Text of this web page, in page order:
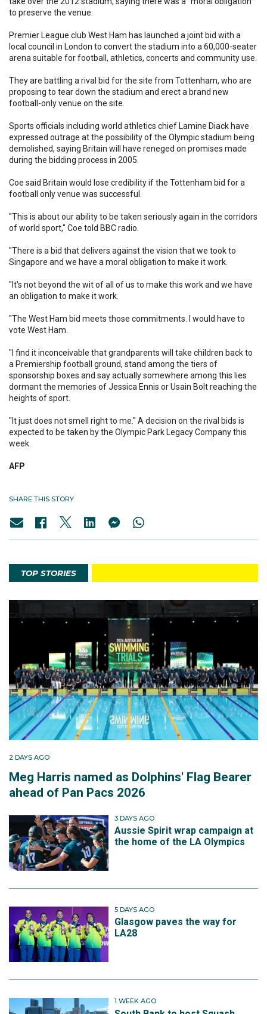
to preserve the venue.
Premier League club West Ham has launched a joint bid with a
local council in London to convert the stadium into a 60,000-seater
arena suitable for football, athletics, concerts and community use.
They are battling a rival bid for the site from Tottenham, who are
proposing to tear down the stadium and erect a brand new
football-only venue on the site.
Sports officials including world athletics chief Lamine Diack have
expressed outrage at the possibility of the Olympic stadium being
demolished, saying Britain will have reneged on promises made
during the bidding process in 2005.
Coe said Britain would lose credibility if the Tottenham bid for a
football only venue was successful.
"This is about our ability to be taken seriously again in the corridors
of world sport," Coe told BBC radio.
"There is a bid that delivers against the vision that we took to
Singapore and we have a moral obligation to make it work.
"It's not beyond the wit of all of us to make this work and we have
an obligation to make it work.
"The West Ham bid meets those commitments. I would have to
vote West Ham.
"I find it inconceivable that grandparents will take children back to
a Premiership football ground, stand among the tiers of
sponsorship boxes and say actually somewhere among this lies
dormant the memories of Jessica Ennis or Usain Bolt reaching the
heights of sport.
"It just does not smell right to me." A decision on the rival bids is
expected to be taken by the Olympic Park Legacy Company this
week.
AFP
SHARE THIS STORY
TOP STORIES
2 DAYS AGO
Meg Harris named as Dolphins' Flag Bearer
ahead of Pan Pacs 2026
3 DAYS AGO
Aussie Spirit wrap campaign at
the home of the LA Olympics
5 DAYS AGO
Glasgow paves the way for
LA28
1 WEEK AGO